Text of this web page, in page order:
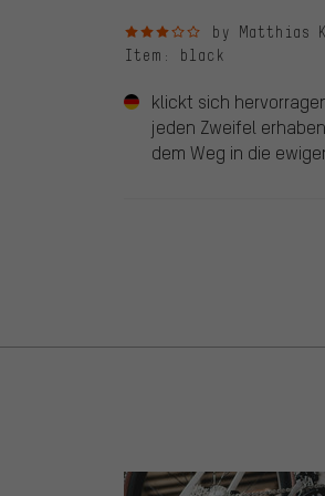
3 out of 5 stars
by Matthias
Item : black
klickt sich
jeden Zweifel
dem Weg in die